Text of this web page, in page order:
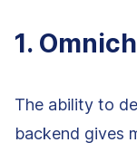
1.
The ability to
backend gives